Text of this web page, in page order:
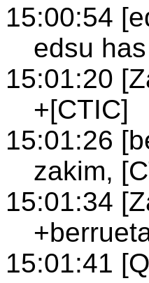
15:00:54
edsu
15:01:20
+[CTIC]
15:01:26
zakim,
15:01:34
15:01:41